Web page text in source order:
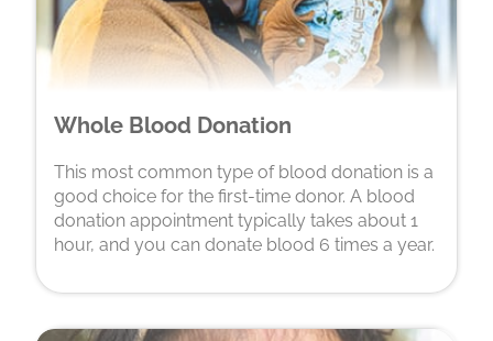
Whole Blood Donation
This most common type of blood donation is a
good choice for the first-time donor. A blood
donation appointment typically takes about 1
hour, and you can donate blood 6 times a year.